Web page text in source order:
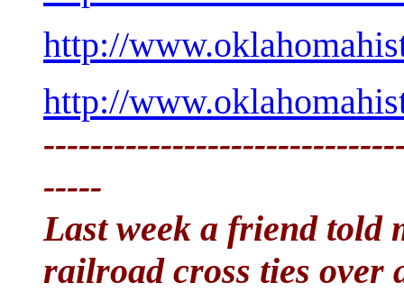
http://
http://
-----
Last week a friend told
railroad cross ties over